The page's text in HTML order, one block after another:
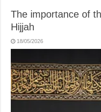
The importance of
Hijjah
18/05/2026